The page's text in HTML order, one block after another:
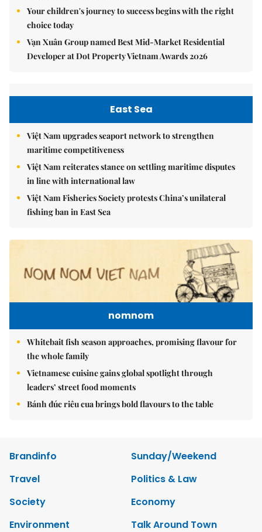
Your children's journey to success begins with the right
choice today
Vạn Xuân Group named Best Mid-Market Residential
Developer at Dot Property Vietnam Awards 2026
East Sea
Việt Nam upgrades seaport network to strengthen
maritime competitiveness
Việt Nam reiterates stance on settling maritime disputes
in line with international law
Việt Nam Fisheries Society protests China’s unilateral
fishing ban in East Sea
nomnom
Whitebait fish season approaches, promising flavour for
the whole family
Vietnamese cuisine gains global spotlight through
leaders’ street food moments
Bánh đúc riêu cua brings bold flavours to the table
Brandinfo
Sunday/Weekend
Travel
Politics & Law
Society
Economy
Environment
Talk Around Town